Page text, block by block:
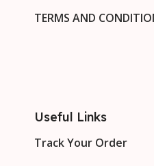
TERMS AND
Useful Links
Track Your Order